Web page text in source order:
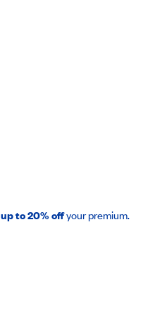
up to 20% offyour premium.